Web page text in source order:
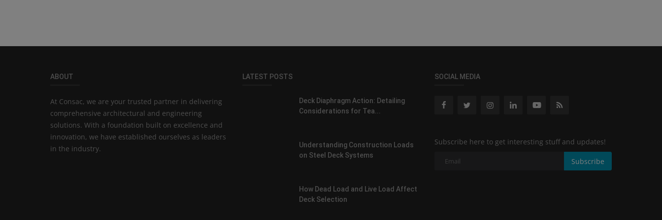
ABOUT
At Consac, we are your trusted partner in delivering
comprehensive architectural and engineering
solutions. With a foundation built on excellence and
innovation, we have established ourselves as leaders
in the industry.
LATEST POSTS
Deck Diaphragm Action: Detailing
Considerations for Tea...
Understanding Construction Loads
on Steel Deck Systems
How Dead Load and Live Load Affect
Deck Selection
SOCIAL MEDIA
Subscribe here to get interesting stuff and updates!
Subscribe